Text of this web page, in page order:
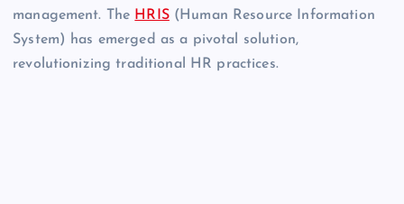
management. The HRIS(Human Resource Information
System) has emerged as a pivotal solution,
revolutionizing traditional HR practices.